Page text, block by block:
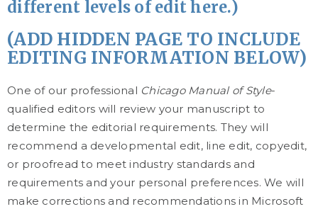
different levels of edit here.)
(ADD HIDDEN PAGE TO INCLUDE
EDITING INFORMATION BELOW)
One of our professional Chicago Manual of Style-
qualified editors will review your manuscript to
determine the editorial requirements. They will
recommend a developmental edit, line edit, copyedit,
or proofread to meet industry standards and
requirements and your personal preferences. We will
make corrections and recommendations in Microsoft